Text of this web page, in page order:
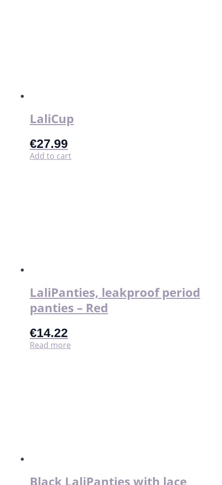
LaliCup
€27.99
Add to cart
LaliPanties, leakproof period
panties – Red
€14.22
Read more
Black LaliPanties with lace